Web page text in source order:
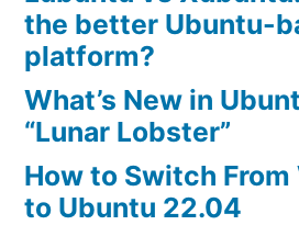
the better Ubuntu-
platform?
What’s New in
“Lunar Lobster”
How to Switch
to Ubuntu 22.04